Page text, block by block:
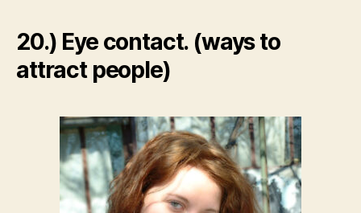
20.) Eye contact. (ways to
attract people)